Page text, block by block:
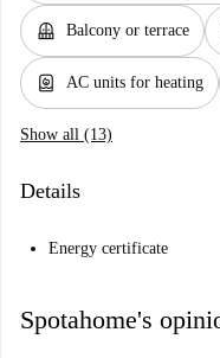
balcony Balcony or terrace
water_heater AC units for heating
Show all (13)
Details
Energy certificate
Spotahome's